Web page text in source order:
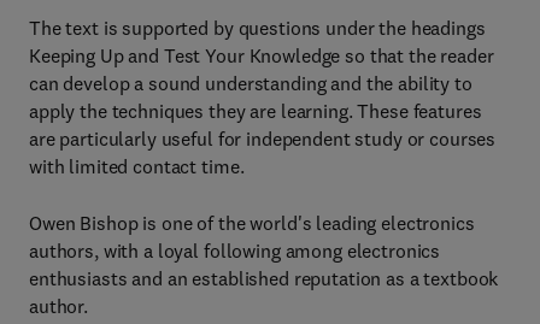
The text is supported by questions under the headings
Keeping Up and Test Your Knowledge so that the reader
can develop a sound understanding and the ability to
apply the techniques they are learning. These features
are particularly useful for independent study or courses
with limited contact time.
Owen Bishop is one of the world's leading electronics
authors, with a loyal following among electronics
enthusiasts and an established reputation as a textbook
author.